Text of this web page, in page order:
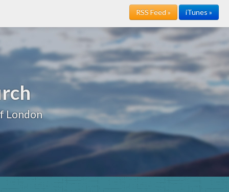
RSS Feed » iTunes »
London